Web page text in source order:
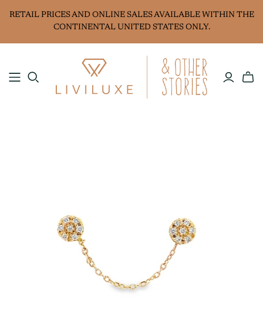
RETAIL PRICES AND ONLINE SALES AVAILABLE WITHIN THE
CONTINENTAL UNITED STATES ONLY.